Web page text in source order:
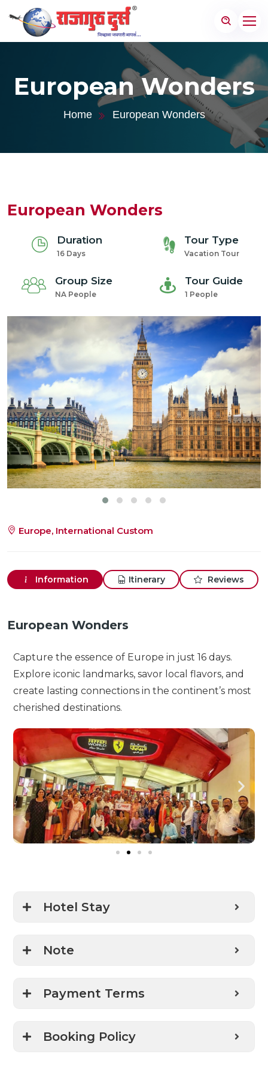
European Wonders
Home European Wonders
European Wonders
Duration
16 Days
Tour Type
Vacation Tour
Group Size
NA People
Tour Guide
1 People
Europe, International Custom
Information Itinerary Reviews
European Wonders
Capture the essence of Europe in just 16 days.
Explore iconic landmarks, savor local flavors, and
create lasting connections in the continent’s most
cherished destinations.
Hotel Stay
Note
Payment Terms
Booking Policy